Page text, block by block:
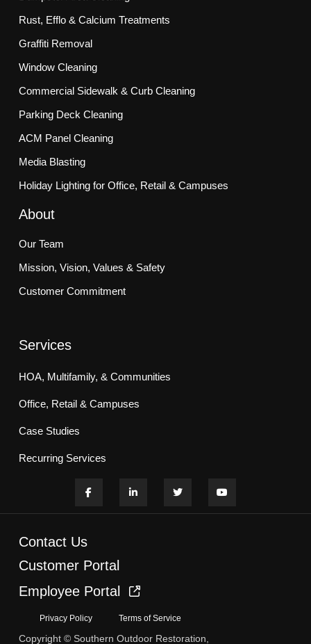
Rust, Efflo & Calcium Treatments
Graffiti Removal
Window Cleaning
Commercial Sidewalk & Curb Cleaning
Parking Deck Cleaning
ACM Panel Cleaning
Media Blasting
Holiday Lighting for Office, Retail & Campuses
About
Our Team
Mission, Vision, Values & Safety
Customer Commitment
Services
HOA, Multifamily, & Communities
Office, Retail & Campuses
Case Studies
Recurring Services
Contact Us
Customer Portal
Employee Portal
Privacy Policy Terms of Service
Copyright © Southern Outdoor Restoration,